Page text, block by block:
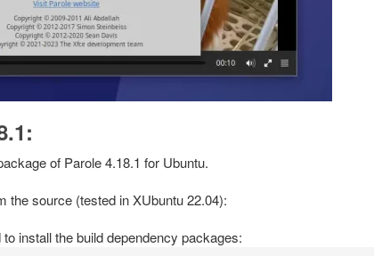
of Parole 4.18.1 for Ubuntu.
the source (tested in XUbuntu 22.04):
install the build dependency packages: